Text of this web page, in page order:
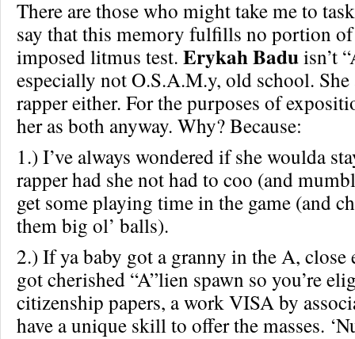
There are those who might take me to
say that this memory fulfills no portion
imposed litmus test. Erykah Baduisn’t
especially not O.S.A.M.y, old school. She
rapper either. For the purposes of
her as both anyway. Why? Because:
1.) I’ve always wondered if she woulda
rapper had she not had to coo (and
get some playing time in the game (and
them big ol’ balls).
2.) If ya baby got a granny in the A, close
got cherished “A”lien spawn so you’re
citizenship papers, a work VISA by
have a unique skill to offer the masses.